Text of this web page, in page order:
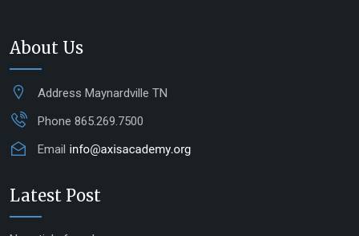
About Us
Address Maynardville TN
Phone 865.269.7500
Email
Latest Post